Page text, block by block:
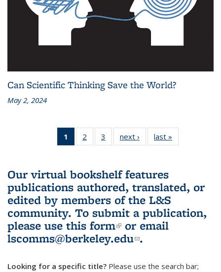
Can Scientific Thinking Save the World?
May 2, 2024
1
of 3 L&S
Bookshelf
(Current
page)
2
of 3 L&S
Bookshelf
3
of 3 L&S
Bookshelf
next ›
L&S
Bookshelf
last »
Bookshelf
Our virtual bookshelf features
publications authored, translated, or
edited by members of the L&S
community. To submit a publication,
please use this form(link is external)
or email
lscomms@berkeley.edu(link sends e-
.
Looking for a specific title? Please use the search bar;